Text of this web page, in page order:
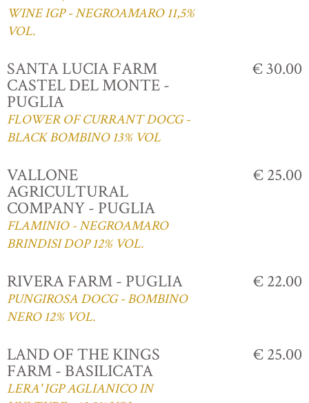
WINE IGP - NEGROAMARO 11,5%
VOL.
SANTA LUCIA FARM
CASTEL DEL MONTE -
PUGLIA
FLOWER OF CURRANT DOCG -
BLACK BOMBINO 13% VOL
€ 30.00
VALLONE
AGRICULTURAL
COMPANY - PUGLIA
FLAMINIO - NEGROAMARO
BRINDISI DOP 12% VOL.
€ 25.00
RIVERA FARM - PUGLIA
PUNGIROSA DOCG - BOMBINO
NERO 12% VOL.
€ 22.00
LAND OF THE KINGS
FARM - BASILICATA
LERA' IGP AGLIANICO IN
€ 25.00